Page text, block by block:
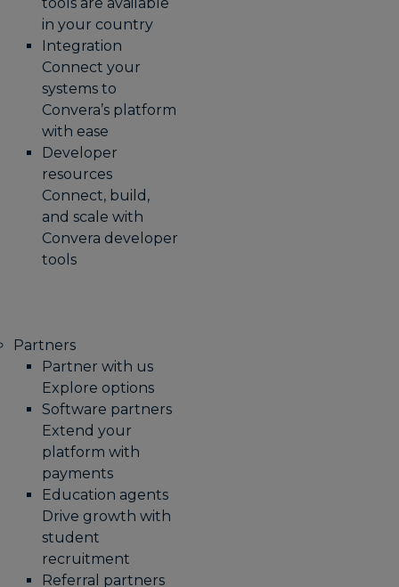
in your country
Integration
Connect your
systems to
Convera’s platform
with ease
Developer
resources
Connect, build,
and scale with
Convera developer
tools
Partners
Partner with us
Explore options
Software partners
Extend your
platform with
payments
Education agents
Drive growth with
student
recruitment
Referral partners